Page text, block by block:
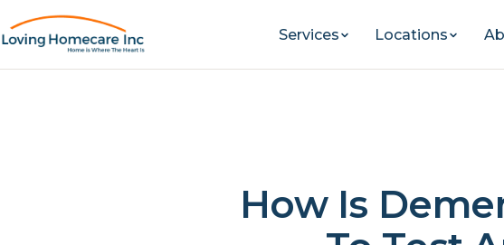
Services Locations
How Is